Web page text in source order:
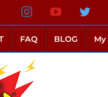
FacebookInstagramYouTube
FAQ BLOG